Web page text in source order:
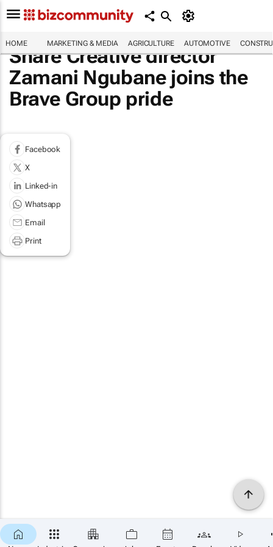
HOME MARKETING & MEDIA AGRICULTURE AUTOMOTIVE
Share Creative director
Zamani Ngubane joins the
Brave Group pride
Facebook
X
Linked-in
Whatsapp
Email
Print